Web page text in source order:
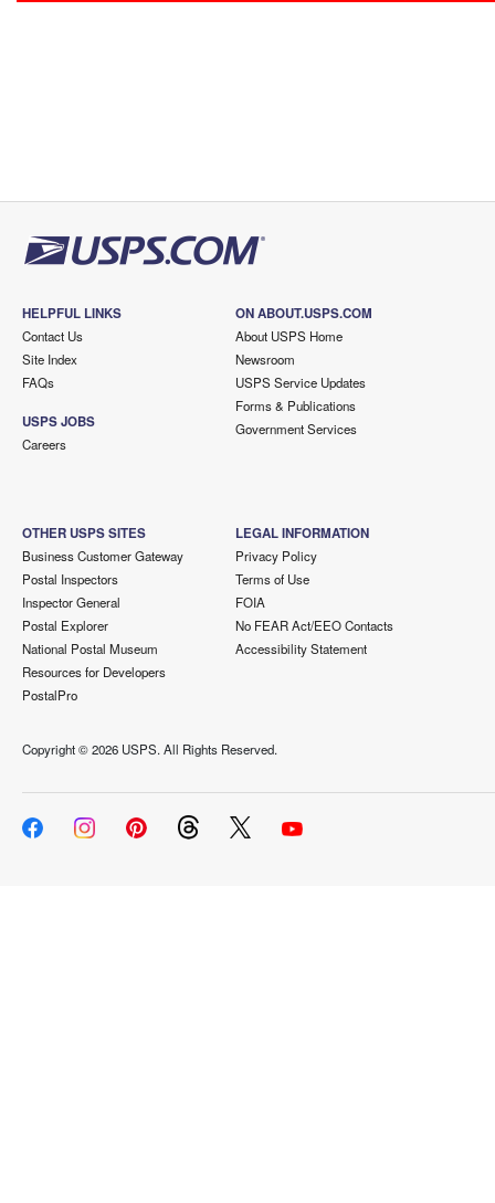
HELPFUL LINKS
Contact Us
Site Index
FAQs
USPS JOBS
Careers
ON ABOUT.USPS.COM
About USPS Home
Newsroom
USPS Service Updates
Forms & Publications
Government Services
OTHER USPS SITES
Business Customer Gateway
Postal Inspectors
Inspector General
Postal Explorer
National Postal Museum
Resources for Developers
PostalPro
LEGAL INFORMATION
Privacy Policy
Terms of Use
FOIA
No FEAR Act/EEO Contacts
Accessibility Statement
Copyright ©2026 USPS. All Rights Reserved.